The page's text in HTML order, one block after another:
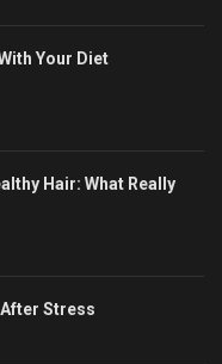
Your Diet
Hair: What Really
Stress